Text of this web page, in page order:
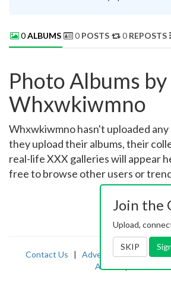
0ALBUMS 0 POSTS 0 REPOSTS
Photo Albums by
Whxwkiwmno
Whxwkiwmno hasn't uploaded any
they upload their albums, their
real-life XXX galleries will appear
free to browse other users or
Contact Us | Advertising|TOS |
Abuse
Join the
Upload,
SKIP